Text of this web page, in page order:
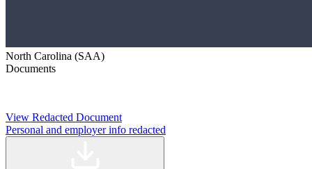
North Carolina (SAA)
Documents
View Redacted Document
Personal and employer info redacted